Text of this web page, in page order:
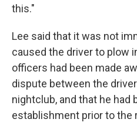
this."
Lee said that it was not
caused the driver to plow
officers had been made
dispute between the
nightclub, and that he
establishment prior to the